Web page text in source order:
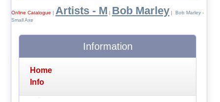
Online Catalogue | Artists - M | Bob Marley | Bob Marley -
Small Axe
Information
Home
Info